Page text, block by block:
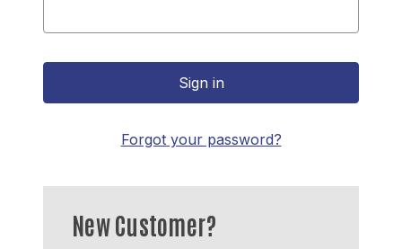
Forgot your password?
New Customer?